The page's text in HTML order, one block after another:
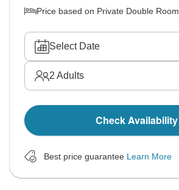
Price based on Private Double Room
Select Date
2 Adults
Check Availability
Best price guarantee Learn More